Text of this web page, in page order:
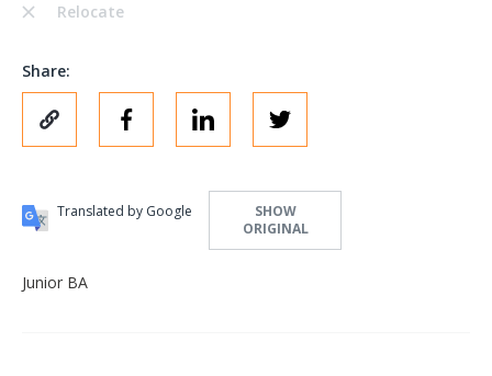
Relocate
Share:
Translated by Google
SHOW
ORIGINAL
Junior BA